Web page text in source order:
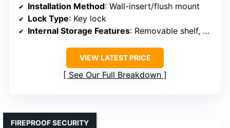
Installation Method: Wall-insert/flush mount
Lock Type: Key lock
Internal Storage Features: Removable shelf, hooks
VIEW LATEST PRICE
See Our Full Breakdown
FIREPROOF SECURITY